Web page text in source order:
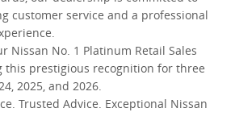
customer service and a professional
Nissan No. 1 Platinum Retail Sales
this prestigious recognition for three
2025, and 2026.
Trusted Advice. Exceptional Nissan